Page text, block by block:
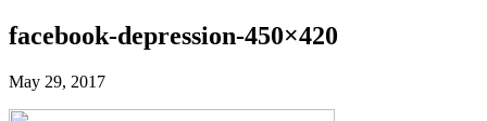
facebook-depression-450×420
May 29, 2017